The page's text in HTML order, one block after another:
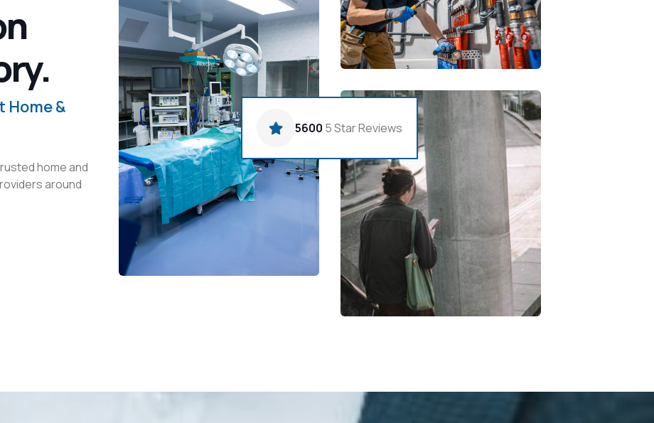
&
home and
around
5600 5 Star Reviews